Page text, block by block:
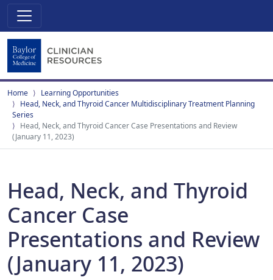
Home
Learning Opportunities
Head, Neck, and Thyroid Cancer Multidisciplinary Treatment Planning
Series
Head, Neck, and Thyroid Cancer Case Presentations and Review
(January 11, 2023)
Head, Neck, and Thyroid
Cancer Case
Presentations and Review
(January 11, 2023)